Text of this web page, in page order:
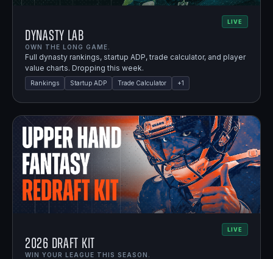
LIVE
Dynasty Lab
OWN THE LONG GAME.
Full dynasty rankings, startup ADP, trade calculator, and player
value charts. Dropping this week.
Rankings Startup ADP Trade Calculator +1
LIVE
2026 Draft Kit
WIN YOUR LEAGUE THIS SEASON.